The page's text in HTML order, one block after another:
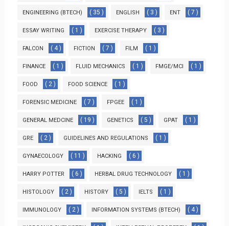
ENGINEERING (BTECH) ( 35 ) ENGLISH ( 3 ) ENT ( 7 )
ESSAY WRITING ( 1 ) EXERCISE THERAPY ( 3 )
FALCON ( 4 ) FICTION ( 7 ) FILM ( 1 )
FINANCE ( 1 ) FLUID MECHANICS ( 1 ) FMGE/MCI ( 1 )
FOOD ( 2 ) FOOD SCIENCE ( 1 )
FORENSIC MEDICINE ( 7 ) FPGEE ( 1 )
GENERAL MEDCINE ( 19 ) GENETICS ( 5 ) GPAT ( 1 )
GRE ( 2 ) GUIDELINES AND REGULATIONS ( 1 )
GYNAECOLOGY ( 11 ) HACKING ( 6 )
HARRY POTTER ( 6 ) HERBAL DRUG TECHNOLOGY ( 1 )
HISTOLOGY ( 2 ) HISTORY ( 5 ) IELTS ( 1 )
IMMUNOLOGY ( 2 ) INFORMATION SYSTEMS (BTECH) ( 4 )